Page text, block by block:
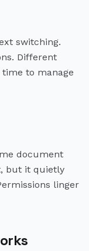
switching.
Different
to manage
document
but it quietly
linger